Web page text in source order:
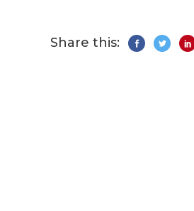
Share this: